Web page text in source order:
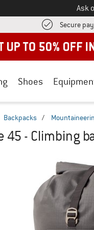
Ask
Secure
Shoes
Backpacks /
45 - Climbing